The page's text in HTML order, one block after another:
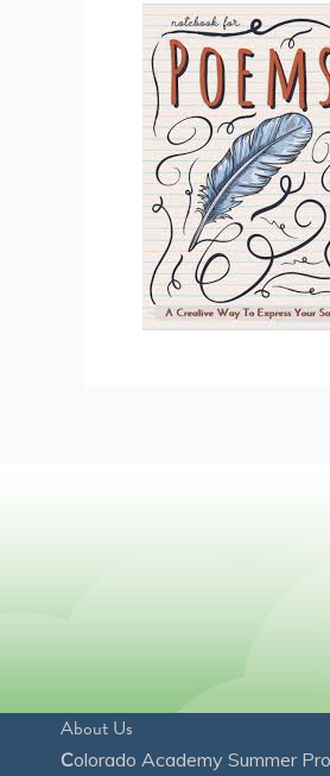
About Us
Colorado Academy Summer